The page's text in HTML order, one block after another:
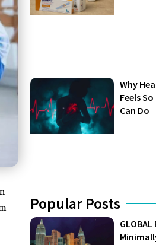
Why
Feels
Can Do
Popular Posts